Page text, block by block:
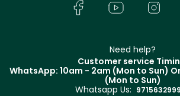
Track your order
Terms & Conditions
Need help?
Customer service
WhatsApp: 10am - 2am (Mon to Sun)
(Mon to Sun)
Whatsapp Us: